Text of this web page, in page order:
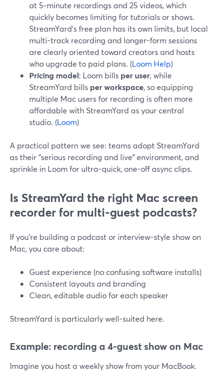
at 5‑minute recordings and 25 videos, which
quickly becomes limiting for tutorials or shows.
StreamYard’s free plan has its own limits, but local
multi-track recording and longer-form sessions
are clearly oriented toward creators and hosts
who upgrade to paid plans. (Loom Help)
Pricing model: Loom bills per user, while
StreamYard bills per workspace, so equipping
multiple Mac users for recording is often more
affordable with StreamYard as your central
studio. (Loom)
A practical pattern we see: teams adopt StreamYard
as their “serious recording and live” environment, and
sprinkle in Loom for ultra-quick, one-off async clips.
Is StreamYard the right Mac screen
recorder for multi‑guest podcasts?
If you’re building a podcast or interview-style show on
Mac, you care about:
Guest experience (no confusing software installs)
Consistent layouts and branding
Clean, editable audio for each speaker
StreamYard is particularly well-suited here.
Example: recording a 4‑guest show on Mac
Imagine you host a weekly show from your MacBook.